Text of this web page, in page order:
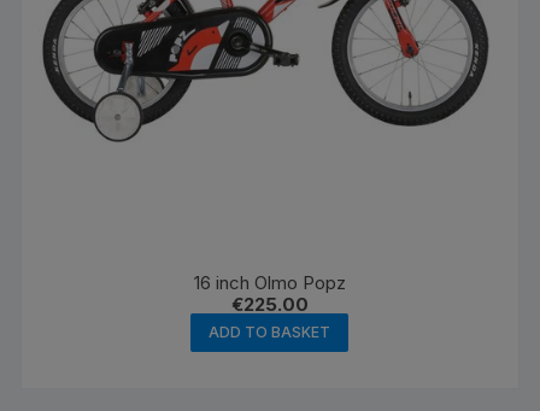
page
16 inch Olmo Popz
€225.00
ADD TO BASKET